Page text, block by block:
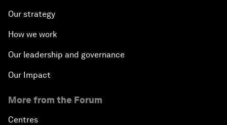
Our strategy
How we work
Our leadership and governance
Our Impact
More from the Forum
Centres